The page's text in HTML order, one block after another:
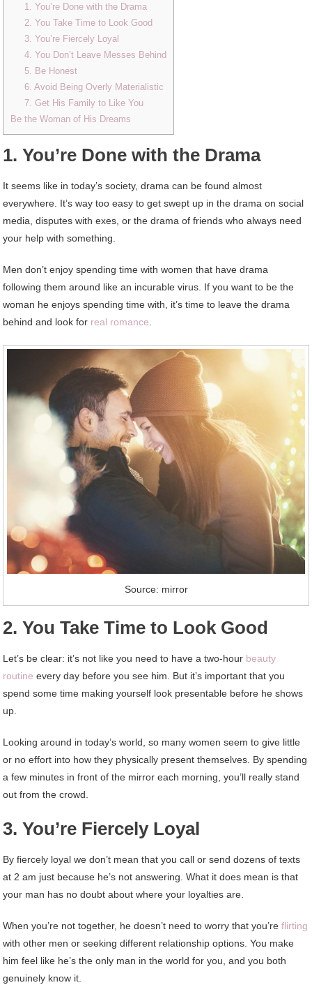
1. You’re Done with the Drama
2. You Take Time to Look Good
3. You’re Fiercely Loyal
4. You Don’t Leave Messes Behind
5. Be Honest
6. Avoid Being Overly Materialistic
7. Get His Family to Like You
Be the Woman of His Dreams
1. You’re Done with the Drama
It seems like in today’s society, drama can be found almost
everywhere. It’s way too easy to get swept up in the drama on social
media, disputes with exes, or the drama of friends who always need
your help with something.
Men don’t enjoy spending time with women that have drama
following them around like an incurable virus. If you want to be the
woman he enjoys spending time with, it’s time to leave the drama
behind and look for real romance
Source: mirror
2. You Take Time to Look Good
Let’s be clear: it’s not like you need to have a two-hour beauty
routine every day before you see him. But it’s important that you
spend some time making yourself look presentable before he shows
up.
Looking around in today’s world, so many women seem to give little
or no effort into how they physically present themselves. By spending
a few minutes in front of the mirror each morning, you’ll really stand
out from the crowd.
3. You’re Fiercely Loyal
By fiercely loyal we don’t mean that you call or send dozens of texts
at 2 am just because he’s not answering. What it does mean is that
your man has no doubt about where your loyalties are.
When you’re not together, he doesn’t need to worry that you’reflirting
with other men or seeking different relationship options. You make
him feel like he’s the only man in the world for you, and you both
genuinely know it.